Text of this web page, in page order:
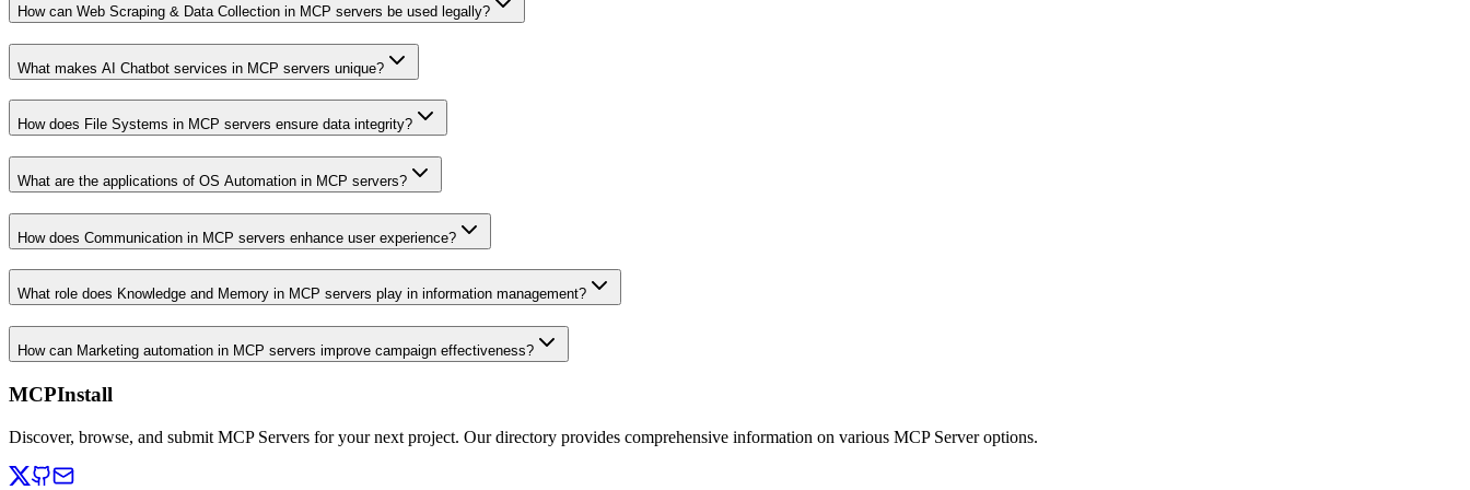
How can Web Scraping & Data Collection in MCP servers be used legally?
What makes AI Chatbot services in MCP servers unique?
How does File Systems in MCP servers ensure data integrity?
What are the applications of OS Automation in MCP servers?
How does Communication in MCP servers enhance user experience?
What role does Knowledge and Memory in MCP servers play in information management?
How can Marketing automation in MCP servers improve campaign effectiveness?
MCPInstall
Discover, browse, and submit MCP Servers for your next project. Our directory provides comprehensive information on various MCP Server options.